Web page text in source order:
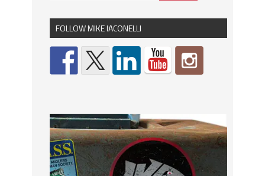
FOLLOW MIKE IACONELLI